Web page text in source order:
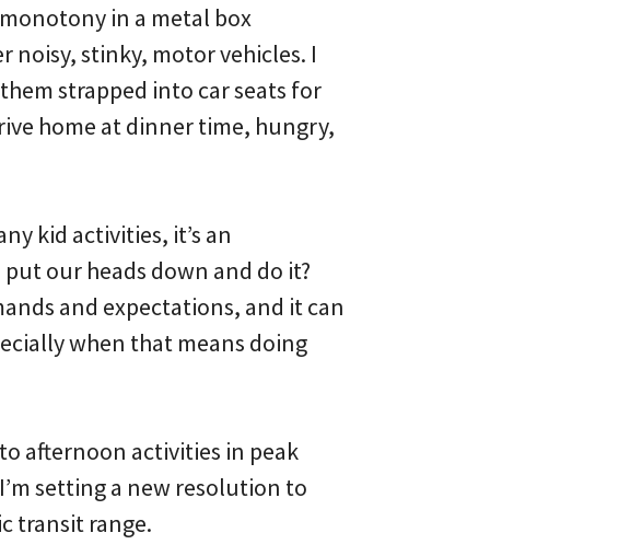
in a metal box
noisy, stinky, motor vehicles. I
strapped into car seats for
home at dinner time, hungry,
kid activities, it’s an
our heads down and do it?
and expectations, and it can
when that means doing
afternoon activities in peak
setting a new resolution to
transit range.